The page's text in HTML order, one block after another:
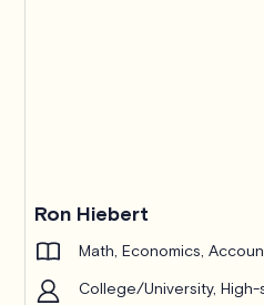
Ron Hiebert
Math, Economics,
College/University,